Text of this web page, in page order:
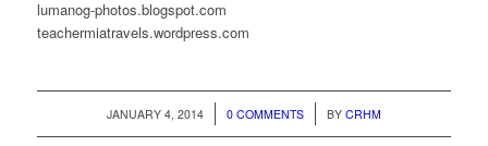
lumanog-photos.blogspot.com
teachermiatravels.wordpress.com
JANUARY 4, 2014
/ 0 COMMENTS
/ BY CRHM